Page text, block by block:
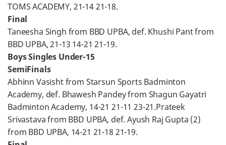
TOMS ACADEMY, 21-14 21-18.
Final
Taneesha Singh from BBD UPBA, def. Khushi Pant from
BBD UPBA, 21-13 14-21 21-19.
Boys Singles Under-15
SemiFinals
Abhinn Vasisht from Starsun Sports Badminton
Academy, def. Bhawesh Pandey from Shagun Gayatri
Badminton Academy, 14-21 21-11 23-21.Prateek
Srivastava from BBD UPBA, def. Ayush Raj Gupta (2)
from BBD UPBA, 14-21 21-18 21-19.